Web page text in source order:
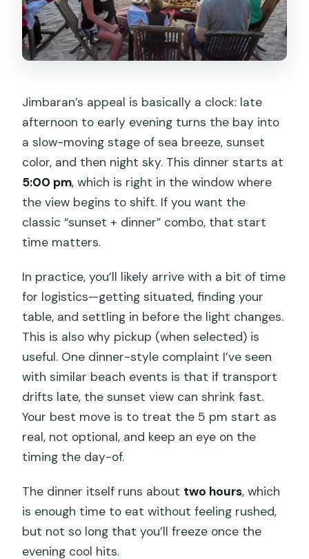
Does the package include bottled
water?
Is this a private experience?
What if weather is poor?
Will I get confirmation after booking?
Jimbaran’s appeal is basically a clock: late
afternoon to early evening turns the bay into
a slow-moving stage of sea breeze, sunset
color, and then night sky. This dinner starts at
5:00 pm, which is right in the window where
the view begins to shift. If you want the
classic “sunset + dinner” combo, that start
time matters.
In practice, you’ll likely arrive with a bit of time
for logistics—getting situated, finding your
table, and settling in before the light changes.
This is also why pickup (when selected) is
useful. One dinner-style complaint I’ve seen
with similar beach events is that if transport
drifts late, the sunset view can shrink fast.
Your best move is to treat the 5 pm start as
real, not optional, and keep an eye on the
timing the day-of.
The dinner itself runs about two hours, which
is enough time to eat without feeling rushed,
but not so long that you’ll freeze once the
evening cool hits.